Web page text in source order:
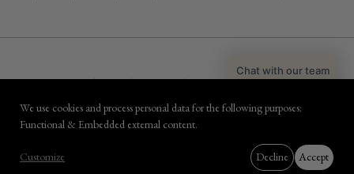
PRIVACY & PAYMENT SECURITYCOPYRIGHT POLICYCOOKIES
DESIGNNEWDAYS- DEVELOPMENTKUBRICK
Chat with our team
Use
We use cookies and process personal data for the following purposes:
Functional & Embedded external content.
Customize Decline Accept